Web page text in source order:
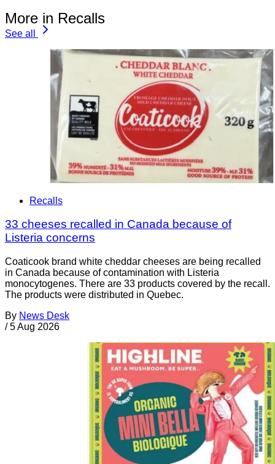
More in Recalls
See all
Recalls
33 cheeses recalled in Canada because of
Listeria concerns
Coaticook brand white cheddar cheeses are being recalled
in Canada because of contamination with Listeria
monocytogenes. There are 33 products covered by the recall.
The products were distributed in Quebec.
By News Desk
/ 5 Aug 2026